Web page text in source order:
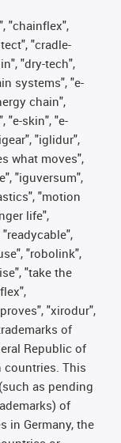
"chainflex",
"cradle-
"dry-tech",
systems", "e-
chain",
"e-skin", "e-
"iglidur",
what moves",
"iguversum",
"motion
life",
"readycable",
"robolink",
"take the
"xirodur",
of
Republic of
countries. This
as pending
of
in Germany, the